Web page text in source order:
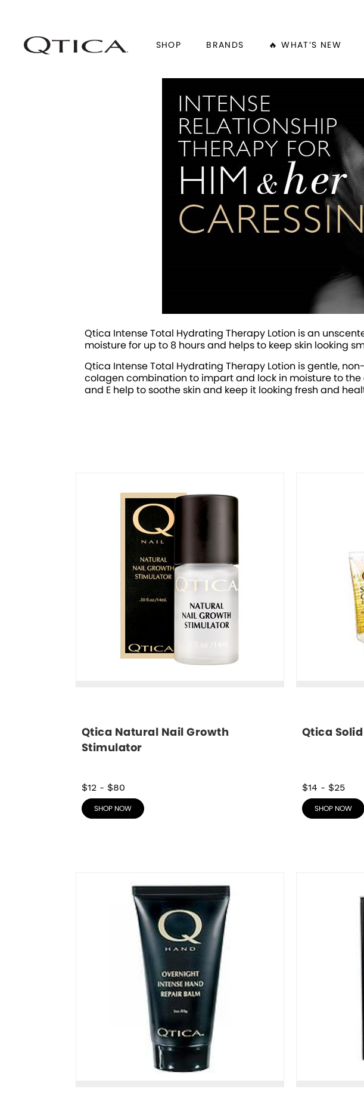
SHOP BRANDS 🔥 WHAT’S NEW
Qtica Intense Total Hydrating Therapy Lotion is an
moisture for up to 8 hours and helps to keep skin looking
Qtica Intense Total Hydrating Therapy Lotion is gentle,
colagen combination to impart and lock in moisture to the
and E help to soothe skin and keep it looking fresh and
Qtica Natural Nail Growth
Stimulator
$12 - $80
SHOP NOW
Qtica Solid
$14 - $25
SHOP NOW